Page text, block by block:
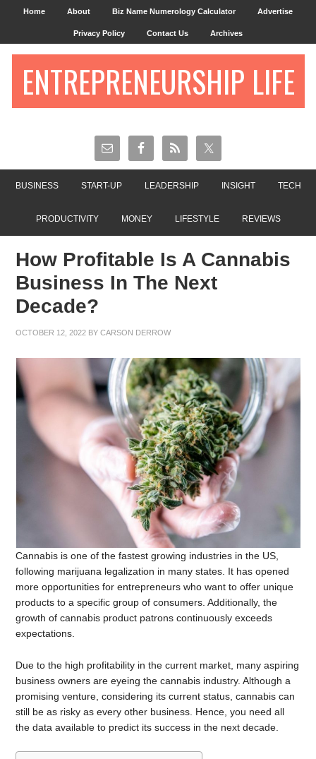
Home About Biz Name Numerology Calculator Advertise
Privacy Policy Contact Us Archives
ENTREPRENEURSHIP LIFE
BUSINESS START-UP LEADERSHIP INSIGHT TECH
PRODUCTIVITY MONEY LIFESTYLE REVIEWS
How Profitable Is A Cannabis
Business In The Next
Decade?
OCTOBER 12, 2022 BYCARSON DERROW
Cannabis is one of the fastest growing industries in the US,
following marijuana legalization in many states. It has opened
more opportunities for entrepreneurs who want to offer unique
products to a specific group of consumers. Additionally, the
growth of cannabis product patrons continuously exceeds
expectations.
Due to the high profitability in the current market, many aspiring
business owners are eyeing the cannabis industry. Although a
promising venture, considering its current status, cannabis can
still be as risky as every other business. Hence, you need all
the data available to predict its success in the next decade.